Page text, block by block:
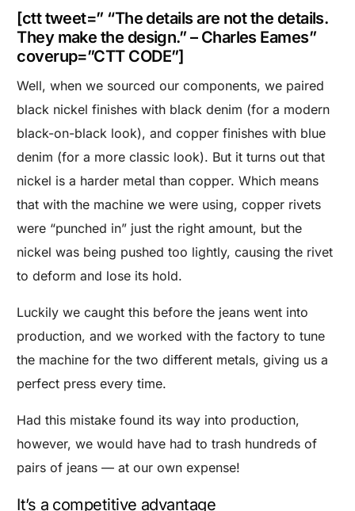
[ctt tweet=” “The details are not the details.
They make the design.” – Charles Eames”
coverup=”CTT CODE”]
Well, when we sourced our components, we paired
black nickel finishes with black denim (for a modern
black-on-black look), and copper finishes with blue
denim (for a more classic look). But it turns out that
nickel is a harder metal than copper. Which means
that with the machine we were using, copper rivets
were “punched in” just the right amount, but the
nickel was being pushed too lightly, causing the rivet
to deform and lose its hold.
Luckily we caught this before the jeans went into
production, and we worked with the factory to tune
the machine for the two different metals, giving us a
perfect press every time.
Had this mistake found its way into production,
however, we would have had to trash hundreds of
pairs of jeans — at our own expense!
It’s a competitive advantage